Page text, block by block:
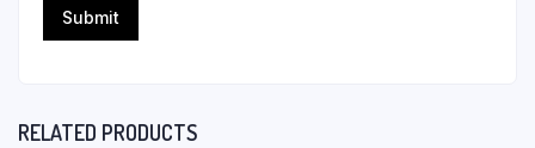
RELATED PRODUCTS